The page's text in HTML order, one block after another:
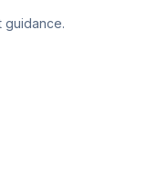
guidance.